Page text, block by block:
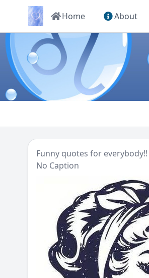
Home About
Funny quotes for everybody!!
No Caption